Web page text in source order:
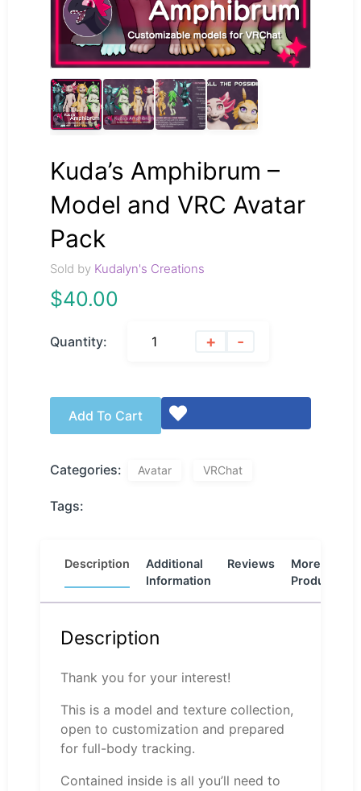
Kuda’s Amphibrum –
Model and VRC Avatar
Pack
Sold by Kudalyn's Creations
$40.00
Quantity: + -
Add To Cart
Categories: Avatar VRChat
Tags:
Description
Additional
Information
Reviews
More
Products
Description
Thank you for your interest!
This is a model and texture collection,
open to customization and prepared
for full-body tracking.
Contained inside is all you’ll need to